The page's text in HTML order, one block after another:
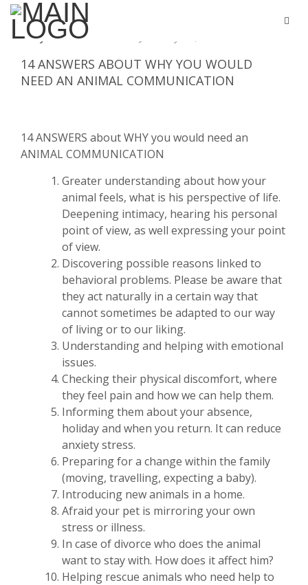
ByStella hurtes
14 ANSWERS ABOUT WHY YOU WOULD
NEED AN ANIMAL COMMUNICATION
14 ANSWERS about WHY you would need an
ANIMAL COMMUNICATION
Greater understanding about how your
animal feels, what is his perspective of life.
Deepening intimacy, hearing his personal
point of view, as well expressing your point
of view.
Discovering possible reasons linked to
behavioral problems. Please be aware that
they act naturally in a certain way that
cannot sometimes be adapted to our way
of living or to our liking.
Understanding and helping with emotional
issues.
Checking their physical discomfort, where
they feel pain and how we can help them.
Informing them about your absence,
holiday and when you return. It can reduce
anxiety stress.
Preparing for a change within the family
(moving, travelling, expecting a baby).
Introducing new animals in a home.
Afraid your pet is mirroring your own
stress or illness.
In case of divorce who does the animal
want to stay with. How does it affect him?
Helping rescue animals who need help to